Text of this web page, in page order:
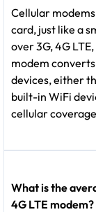
Cellular
card, just like a
over 3G, 4G
modem
devices, either
built-in WiFi
cellular
What is the
4G LTE modem?